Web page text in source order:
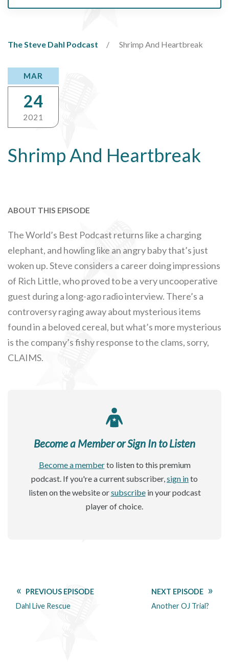
The Steve Dahl Podcast Shrimp And Heartbreak
Shrimp And Heartbreak
MAR
24
2021
ABOUT THIS EPISODE
The World’s Best Podcast returns like a charging
elephant, and howling like an angry baby that’s just
woken up. Steve considers a career doing impressions
of Rich Little, who proved to be a very uncooperative
guest during a long-ago radio interview. There’s a
controversy raging away about mysterious items
found in a beloved cereal, but what’s more mysterious
is the company’s fishy response to the clams, sorry,
CLAIMS.
Become a Member or Sign In to Listen
Become a memberto listen to this premium
podcast. If you're a current subscriber,sign into
listen on the website orsubscribein your podcast
player of choice.
PREVIOUS EPISODE
Dahl Live Rescue
NEXT EPISODE
Another OJ Trial?